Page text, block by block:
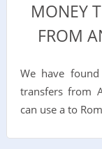
MONEY
FROM
We have
transfers from
can use a to